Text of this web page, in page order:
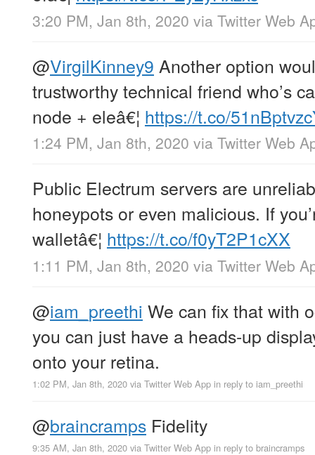
3:20 PM, Jan 8th, 2020 via Twitter Web
@VirgilKinney9 Another option
trustworthy technical friend who’s
node + eleâ€¦ https://t.co/
1:24 PM, Jan 8th, 2020 via Twitter Web
Public Electrum servers are
honeypots or even malicious. If
walletâ€¦ https://t.co/f0yT2P1cXX
1:11 PM, Jan 8th, 2020 via Twitter Web
@iam_preethi We can fix that with
you can just have a heads-up
onto your retina.
1:02 PM, Jan 8th, 2020 via Twitter Web App in reply to iam_preethi
@braincramps Fidelity
9:35 AM, Jan 8th, 2020 via Twitter Web App in reply to braincramps